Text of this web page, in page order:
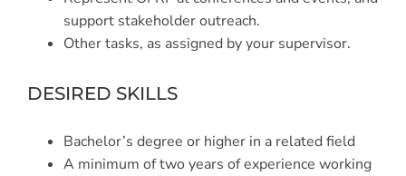
support stakeholder outreach.
Other tasks, as assigned by your supervisor.
DESIRED SKILLS
Bachelor’s degree or higher in a related field
A minimum of two years of experience working